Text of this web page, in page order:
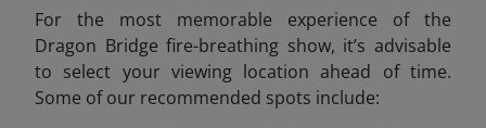
For the most memorable experience of the
Dragon Bridge fire-breathing show, it’s advisable
to select your viewing location ahead of time.
Some of our recommended spots include: